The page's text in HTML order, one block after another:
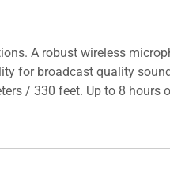
A robust wireless
for broadcast quality
/ 330 feet. Up to 8 hours